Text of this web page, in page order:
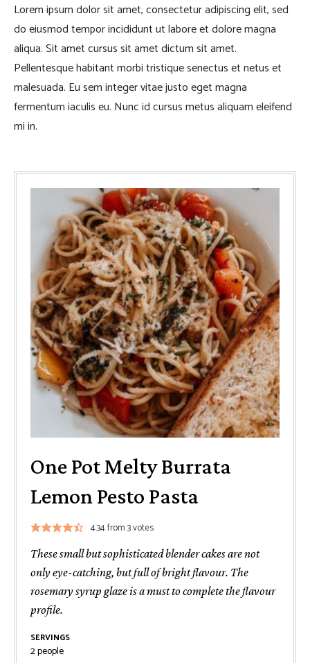
Lorem ipsum dolor sit amet, consectetur adipiscing elit, sed
do eiusmod tempor incididunt ut labore et dolore magna
aliqua. Sit amet cursus sit amet dictum sit amet.
Pellentesque habitant morbi tristique senectus et netus et
malesuada. Eu sem integer vitae justo eget magna
fermentum iaculis eu. Nunc id cursus metus aliquam eleifend
mi in.
One Pot Melty Burrata
Lemon Pesto Pasta
4.34from3votes
These small but sophisticated blender cakes are not
only eye-catching, but full of bright flavour. The
rosemary syrup glaze is a must to complete the flavour
profile.
SERVINGS
2people